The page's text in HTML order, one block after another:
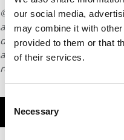
our social media,
may combine it with
provided to them or that
of their services.
Consent
Selection
Necessary
© Copyright 2026 Poets &
article may not be
distributed without written
article or any content from
request
TRENDING